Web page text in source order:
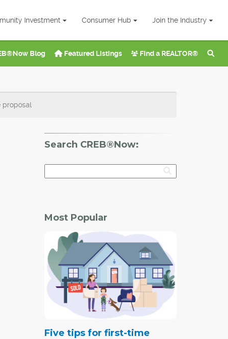
Investment Consumer Hub Join the Industry
Blog Featured Listings Find a REALTOR®
proposal
Search CREB®Now:
Most Popular
Five tips for first-time